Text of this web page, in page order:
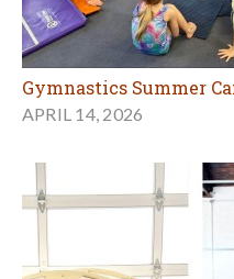
Gymnastics Summer
APRIL 14, 2026